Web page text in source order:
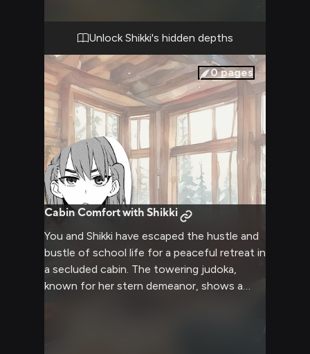
grounds become your playground as you
navigate obstacles, solve puzzles, and
perhaps even confront some of Shikki's
personal demons along the way.
Unlock Shikki's hidden depths
0pages
Cabin Comfort with Shikki
You and Shikki have escaped the hustle and
bustle of school life for a peaceful retreat in
a secluded cabin. The towering judoka,
known for her stern demeanor, shows a